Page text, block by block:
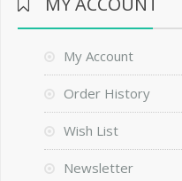
My Account
Order History
Wish List
Newsletter